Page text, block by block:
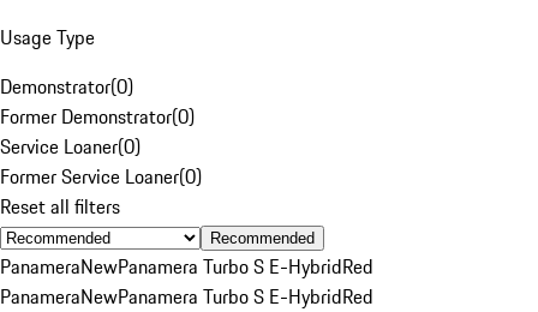
Usage Type
Demonstrator(0)
Former Demonstrator(0)
Service Loaner(0)
Former Service Loaner(0)
Reset all filters
Recommended
PanameraNewPanamera Turbo S E-HybridRed
PanameraNewPanamera Turbo S E-HybridRed